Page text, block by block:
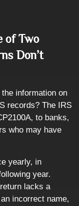
of Two
Don’t
information on
records? The IRS
to banks,
who may have
yearly, in
year.
lacks a
incorrect name,